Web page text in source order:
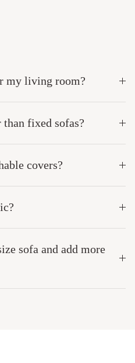
my living room?
fixed sofas?
covers?
sofa and add more